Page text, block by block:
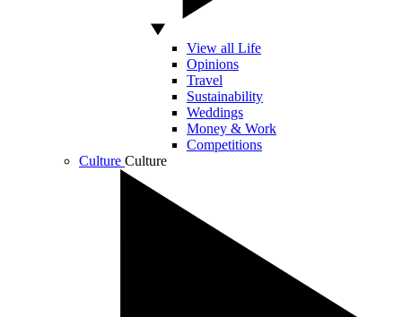
View all Life
Opinions
Travel
Sustainability
Weddings
Money & Work
Competitions
Culture Culture